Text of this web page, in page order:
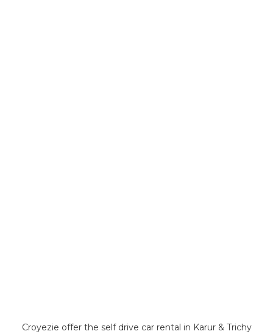
Croyezie offer the self drive car rental in Karur & Trichy